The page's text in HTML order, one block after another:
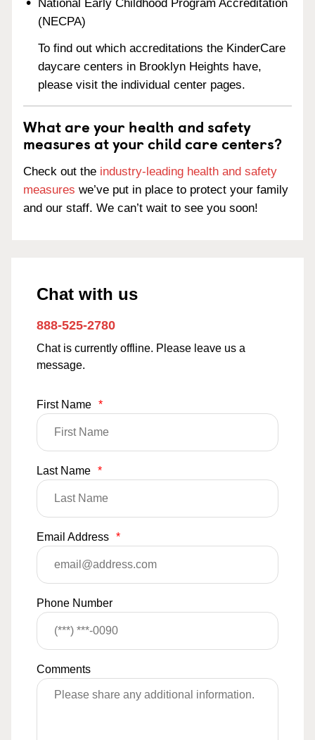
National Early Childhood Program Accreditation
(NECPA)
To find out which accreditations the KinderCare
daycare centers in Brooklyn Heights have,
please visit the individual center pages.
What are your health and safety
measures at your child care centers?
Check out the industry-leading health and safety
measures we’ve put in place to protect your family
and our staff. We can’t wait to see you soon!
Chat with us
888-525-2780
Chat is currently offline. Please leave us a
message.
First Name *
Last Name *
Email Address *
Phone Number
Comments